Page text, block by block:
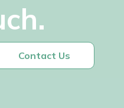
Contact Us